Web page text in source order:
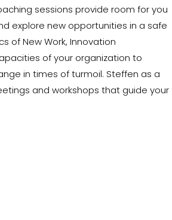
sessions provide room for you
explore new opportunities in a safe
of New Work, Innovation
of your organization to
in times of turmoil. Steffen as a
and workshops that guide your